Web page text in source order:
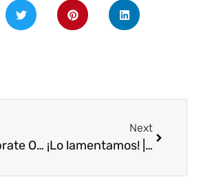
Let’s Celebrate Our Community Freedge!
Next
¡Lo lamentamos! | We’re sorry! Kids’ Spanish Club for 12/11 is canceled!